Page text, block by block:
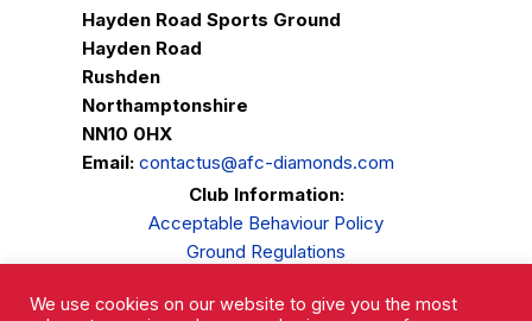
Hayden Road Sports Ground
Hayden Road
Rushden
Northamptonshire
NN10 0HX
Email: contactus@afc-diamonds.com
Club Information:
Acceptable Behaviour Policy
Ground Regulations
Privacy Policy
We use cookies on our website to give you the most